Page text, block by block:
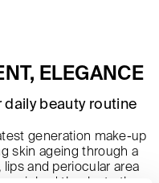
ELEGANCE
beauty routine
generation make-up
skin ageing through a
and periocular area